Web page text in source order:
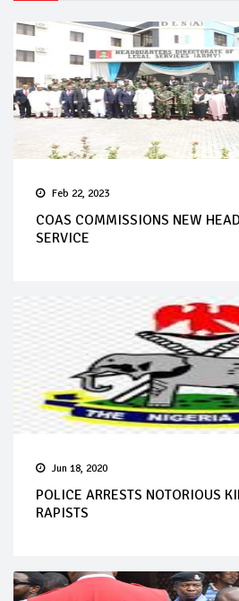
Feb 22, 2023
COAS COMMISSIONS NEW
SERVICE
Jun 18, 2020
POLICE ARRESTS NOTORIOUS
RAPISTS